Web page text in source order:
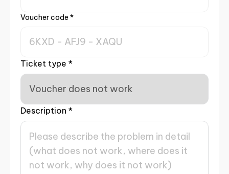
Voucher code *
Ticket type *
Description *